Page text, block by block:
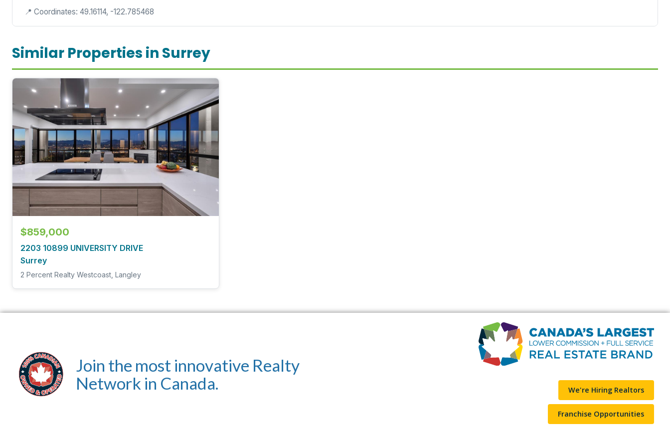
📍 Coordinates: 49.16114, -122.785468
Similar Properties in Surrey
$859,000
2203 10899 UNIVERSITY DRIVE
Surrey
2 Percent Realty Westcoast, Langley
Join the most innovative Realty
Network in Canada.
We're Hiring Realtors
Franchise Opportunities